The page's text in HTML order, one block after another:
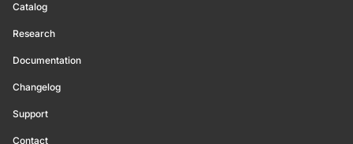
Catalog
Research
Documentation
Changelog
Support
Contact